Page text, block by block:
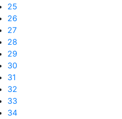
25
26
27
28
29
30
31
32
33
34